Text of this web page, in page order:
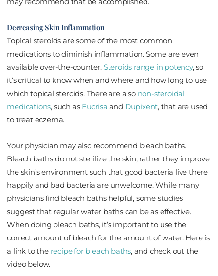
Decreasing Skin Inflammation
Topical steroids are some of the most common
medications to diminish inflammation. Some are even
available over-the-counter. Steroids range in potency, so
it’s critical to know when and where and how long to use
which topical steroids. There are also non-steroidal
medications, such as Eucrisa and Dupixent, that are used
to treat eczema.
Your physician may also recommend bleach baths.
Bleach baths do not sterilize the skin, rather they improve
the skin’s environment such that good bacteria live there
happily and bad bacteria are unwelcome. While many
physicians find bleach baths helpful, some studies
suggest that regular water baths can be as effective.
When doing bleach baths, it’s important to use the
correct amount of bleach for the amount of water. Here is
a link to the recipe for bleach baths, and check out the
video below.